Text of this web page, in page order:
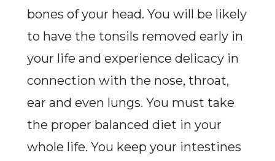
bones of your head. You will be likely
to have the tonsils removed early in
your life and experience delicacy in
connection with the nose, throat,
ear and even lungs. You must take
the proper balanced diet in your
whole life. You keep your intestines